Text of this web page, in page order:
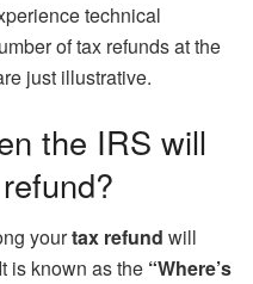
technical
of tax refunds at the
just illustrative.
the IRS will
yourtax refund will
is known as the “Where’s